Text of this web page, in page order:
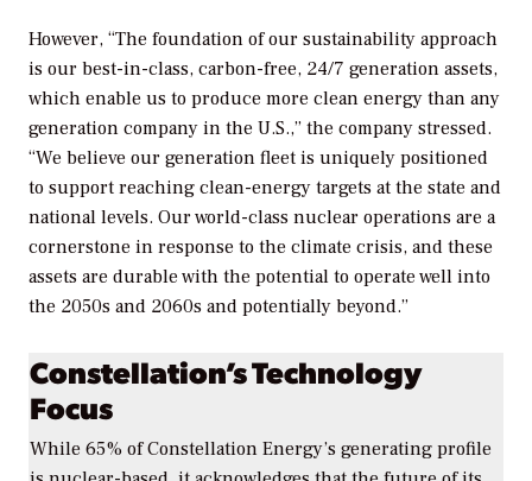
However, “The foundation of our sustainability approach
is our best-in-class, carbon-free, 24/7 generation assets,
which enable us to produce more clean energy than any
generation company in the U.S.,” the company stressed.
“We believe our generation fleet is uniquely positioned
to support reaching clean-energy targets at the state and
national levels. Our world-class nuclear operations are a
cornerstone in response to the climate crisis, and these
assets are durable with the potential to operate well into
the 2050s and 2060s and potentially beyond.”
Constellation’s Technology
Focus
While 65% of Constellation Energy’s generating profile